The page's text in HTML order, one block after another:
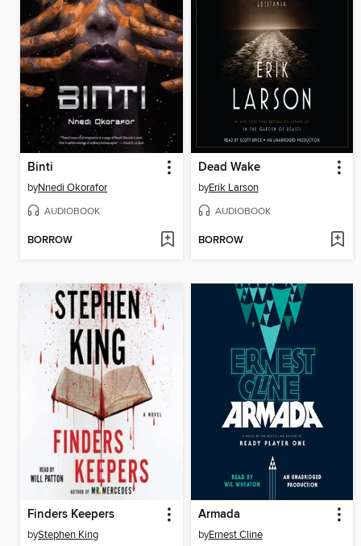
Binti
byNnedi Okorafor
AUDIOBOOK
BORROW
Dead Wake
byErik Larson
AUDIOBOOK
BORROW
Finders Keepers
byStephen King
Armada
byErnest Cline